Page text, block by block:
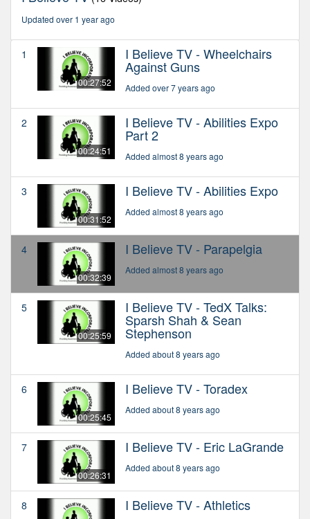
Updated over 1 year ago
1
00:27:52
I Believe TV - Wheelchairs
Against Guns
Added over 7 years ago
2
00:24:51
I Believe TV - Abilities Expo
Part 2
Added almost 8 years ago
3
00:31:52
I Believe TV - Abilities Expo
Added almost 8 years ago
4
00:32:39
I Believe TV - Parapelgia
Added almost 8 years ago
5
00:25:59
I Believe TV - TedX Talks:
Sparsh Shah & Sean
Stephenson
Added about 8 years ago
6
00:25:45
I Believe TV - Toradex
Added about 8 years ago
7
00:26:31
I Believe TV - Eric LaGrande
Added about 8 years ago
8 I Believe TV - Athletics